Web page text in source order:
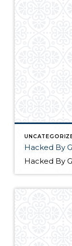
Hacked By
Hacked By